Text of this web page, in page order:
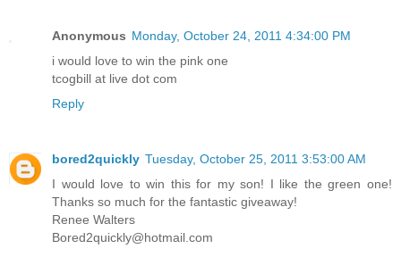
Anonymous
Monday, October 24, 2011 4:34:00 PM
i would love to win the pink one
tcogbill at live dot com
Reply
bored2quickly
Tuesday, October 25, 2011 3:53:00 AM
I would love to win this for my son! I like the green one!
Thanks so much for the fantastic giveaway!
Renee Walters
Bored2quickly@hotmail.com